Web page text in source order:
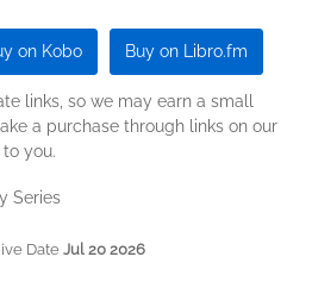
on Kobo Buy on Libro.fm
links, so we may earn a small
a purchase through links on our
you.
Series
DateJul 20 2026